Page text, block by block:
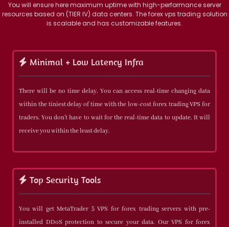
You will ensure here maximum uptime with high-performance server
resources based on (TIER IV) data centers. The forex vps trading solution
is scalable and has customizable features.
Minimal + Low Latency Infra
There will be no time delay. You can access real-time changing data
within the tiniest delay of time with the low-cost forex trading VPS for
traders. You don't have to wait for the real-time data to update. It will
receive you within the least delay.
Top Security Tools
You will get MetaTrader 5 VPS for forex trading servers with pre-
installed DDoS protection to secure your data. Our VPS for forex